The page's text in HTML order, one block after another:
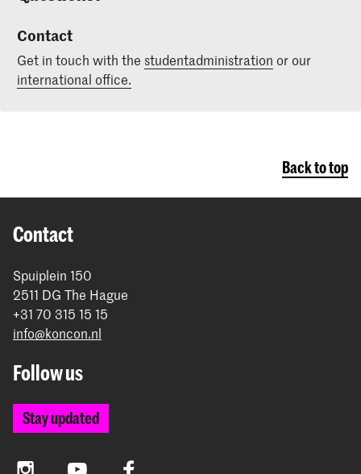
Contact
Get in touch with the studentadministration or our
international office.
Back to top
Contact
Spuiplein 150
2511 DG The Hague
+31 70 315 15 15
info@koncon.nl
Follow us
Stay updated
InstagramYouTube Facebook